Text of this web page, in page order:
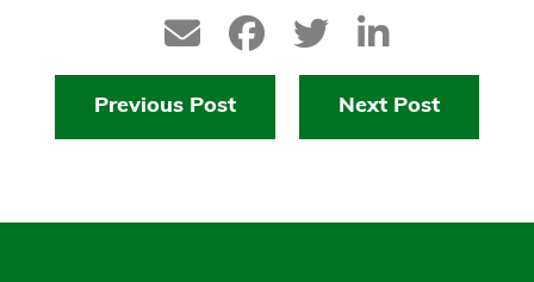
Previous Post Next Post